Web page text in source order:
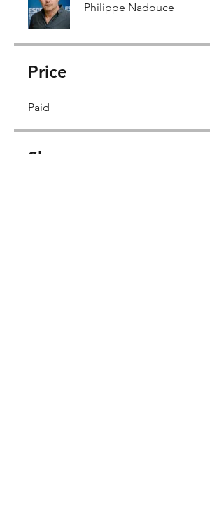
Philippe Nadouce
Price
Paid
Share